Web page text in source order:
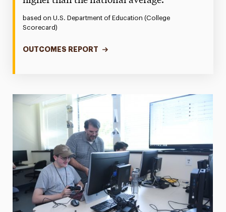
based on U.S. Department of Education (College
Scorecard)
OUTCOMES REPORT